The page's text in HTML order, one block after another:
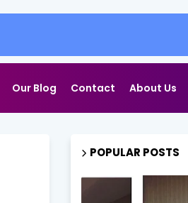
Our Blog Contact About Us
POPULAR POSTS